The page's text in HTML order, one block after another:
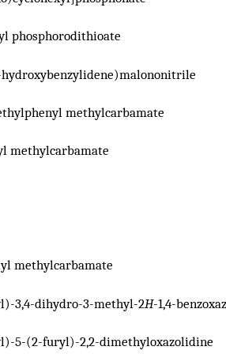
phosphorodithioate
methylcarbamate
methylcarbamate
methylcarbamate
3,4-dihydro-3-methyl-2H-1,4-
5-(2-furyl)-2,2-dimethyloxazolidine